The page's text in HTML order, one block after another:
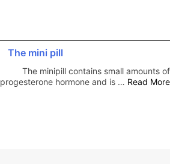
The mini pill
The minipill contains small amounts of
progesterone hormone and is … Read More